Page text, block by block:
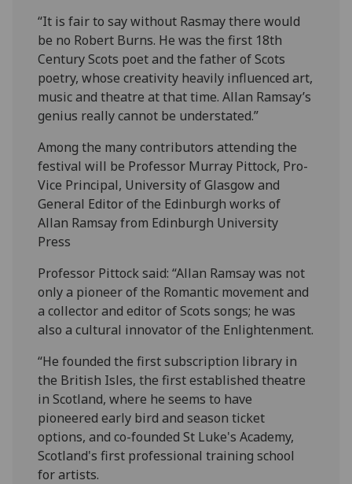
“It is fair to say without Rasmay there would
be no Robert Burns. He was the first 18th
Century Scots poet and the father of Scots
poetry, whose creativity heavily influenced art,
music and theatre at that time. Allan Ramsay’s
genius really cannot be understated.”
Among the many contributors attending the
festival will be Professor Murray Pittock, Pro-
Vice Principal, University of Glasgow and
General Editor of the Edinburgh works of
Allan Ramsay from Edinburgh University
Press
Professor Pittock said: “Allan Ramsay was not
only a pioneer of the Romantic movement and
a collector and editor of Scots songs; he was
also a cultural innovator of the Enlightenment.
“He founded the first subscription library in
the British Isles, the first established theatre
in Scotland, where he seems to have
pioneered early bird and season ticket
options, and co-founded St Luke's Academy,
Scotland's first professional training school
for artists.